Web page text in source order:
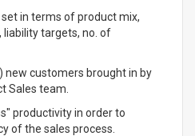
in terms of product mix,
targets, no. of
new customers brought in by
Sales team.
productivity in order to
of the sales process.